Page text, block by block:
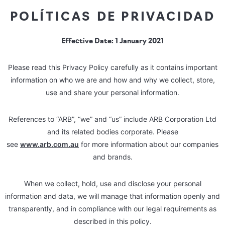
POLÍTICAS DE PRIVACIDAD
Effective Date: 1 January 2021
Please read this Privacy Policy carefully as it contains important
information on who we are and how and why we collect, store,
use and share your personal information.
References to “ARB”, “we” and “us” include ARB Corporation Ltd
and its related bodies corporate. Please
see www.arb.com.au for more information about our companies
and brands.
When we collect, hold, use and disclose your personal
information and data, we will manage that information openly and
transparently, and in compliance with our legal requirements as
described in this policy.